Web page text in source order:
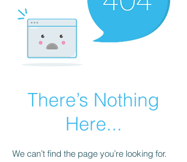
There’s Nothing
Here...
We can’t find the page you’re looking for.